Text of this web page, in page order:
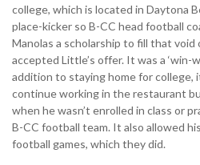
college, which is located in Daytona
place-kicker so B-CC head football
Manolas a scholarship to fill that
accepted Little’s offer. It was a ‘win-
addition to staying home for college,
continue working in the restaurant
when he wasn’t enrolled in class or
B-CC football team. It also allowed
football games, which they did.